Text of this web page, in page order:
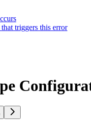
triggers this error